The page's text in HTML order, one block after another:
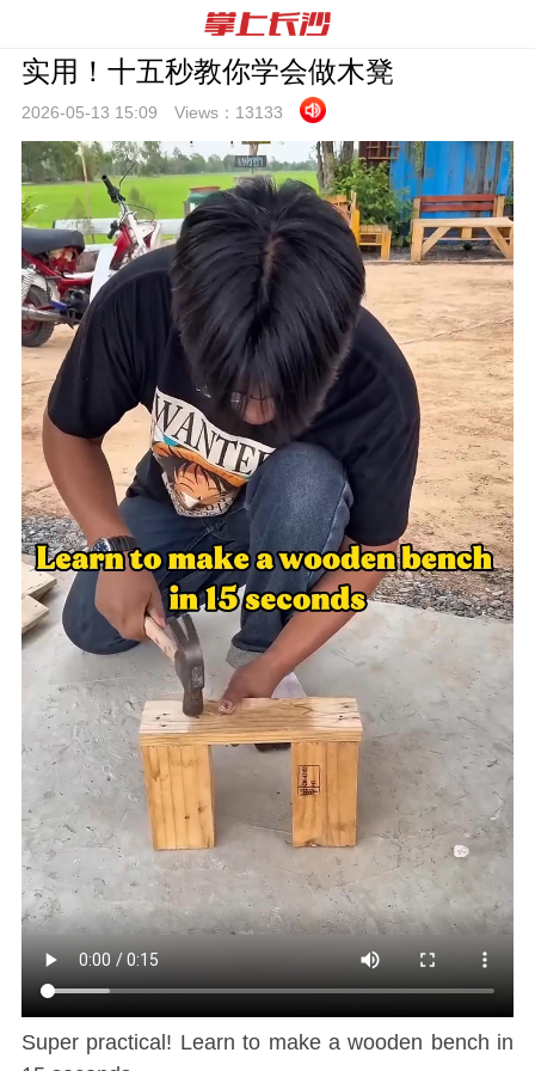
实用！十五秒教你学会做木凳
2026-05-13 15:09 Views： 13133
Super practical! Learn to make a wooden bench in